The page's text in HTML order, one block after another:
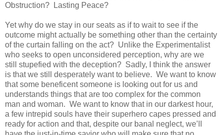
Obstruction? Lasting Peace?
Yet why do we stay in our seats as if to wait to see if the
outcome might actually be something other than the certainty
of the curtain falling on the act? Unlike the Experimentalist
who seeks to open unconsidered perception, why are we
still stupefied with the deception? Sadly, I think the answer
is that we still desperately want to believe. We want to know
that some beneficent someone is looking out for us and
understands things that are too complex for the common
man and woman. We want to know that in our darkest hour,
a few intrepid souls have their superhero capes pressed and
ready for action and that, despite our banal neglect, we’ll